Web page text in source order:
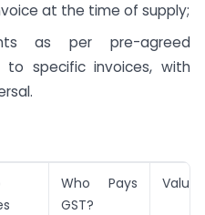
at the time of supply;
as per pre-agreed
to specific invoices, with
Who Pays
GST?
Value